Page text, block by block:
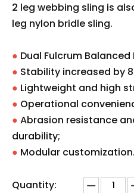
2 leg webbing sling is
leg nylon bridle sling.
● Dual Fulcrum Balanced
● Stability increased by
● Lightweight and high
● Operational
● Abrasion resistance
durability;
● Modular customization.
Quantity: